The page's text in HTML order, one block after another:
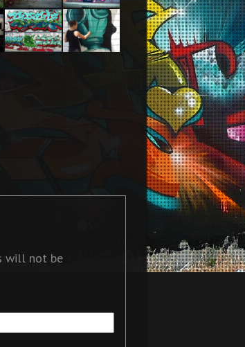
Tel Aviv
2014 Feat
Dakoolkids
Tel Aviv
2013
will not be